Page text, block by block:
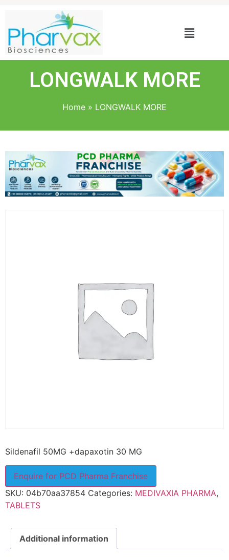
LONGWALK MORE
Home » LONGWALK MORE
Sildenafil 50MG +dapaxotin 30 MG
Enquire for PCD Pharma Franchise
SKU: 04b70aa37854 Categories: MEDIVAXIA PHARMA,
TABLETS
Additional information